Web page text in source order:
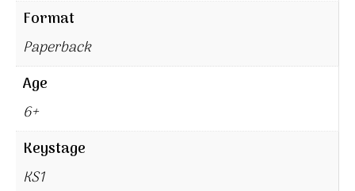
Format
Paperback
Age
6+
Keystage
KS1